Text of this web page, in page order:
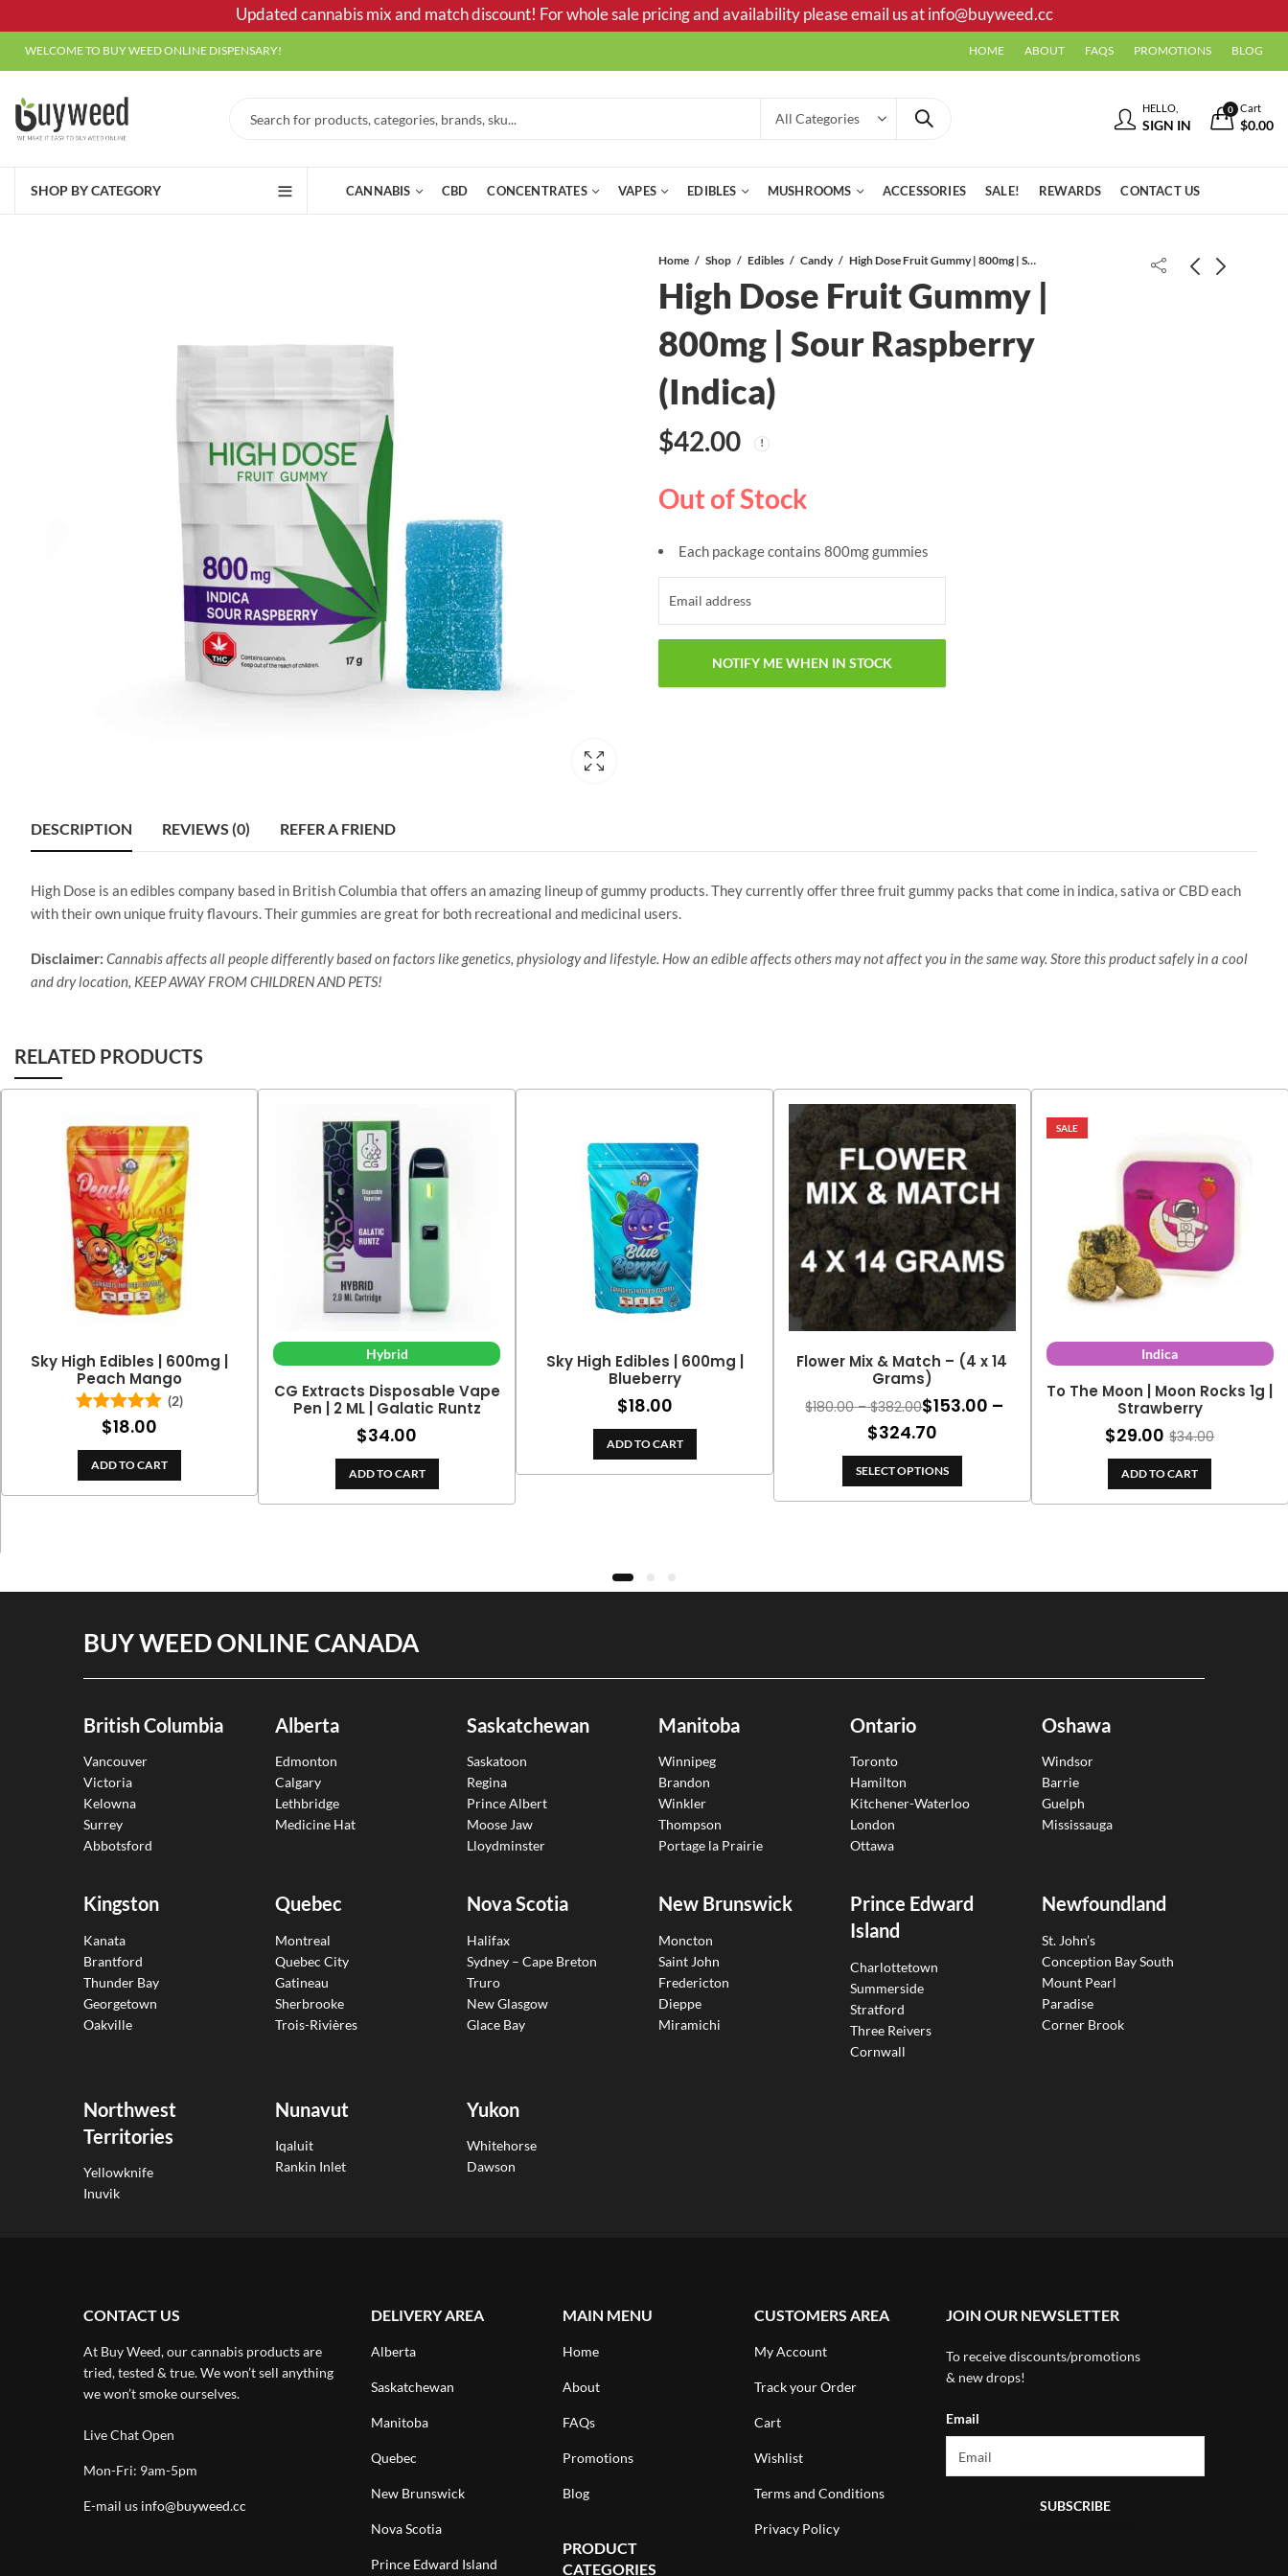
Updated cannabis mix and match discount! For whole sale pricing and availability please email us atinfo@buyweed.cc
WELCOME TO BUY WEED ONLINE DISPENSARY! HOME ABOUT FAQS PROMOTIONS BLOG
HELLO,
SIGN IN
0 Cart
$0.00
SHOP BY CATEGORY CANNABIS CBD CONCENTRATES VAPES EDIBLES MUSHROOMS ACCESSORIES SALE! REWARDS CONTACT US
Home Shop Edibles Candy High Dose Fruit Gummy | 800mg | Sour Raspberry (Indica)
High Dose Fruit Gummy |
800mg | Sour Raspberry
(Indica)
$42.00
Out of Stock
Each package contains 800mg gummies
DESCRIPTION REVIEWS (0) REFER A FRIEND
High Dose is an edibles company based in British Columbia that offers an amazing lineup of gummy products. They currently offer three fruit gummy packs that come in indica, sativa or CBD each
with their own unique fruity flavours. Their gummies are great for both recreational and medicinal users.
Disclaimer: Cannabis affects all people differently based on factors like genetics, physiology and lifestyle. How an edible affects others may not affect you in the same way. Store this product safely in a cool
and dry location, KEEP AWAY FROM CHILDREN AND PETS!
RELATED PRODUCTS
Sky High Edibles | 600mg |
Peach Mango
Rated5.00
out of 5
(2)
$18.00
ADD TO CART
Hybrid
CG Extracts Disposable Vape
Pen | 2 ML | Galatic Runtz
$34.00
ADD TO CART
Sky High Edibles | 600mg |
Blueberry
$18.00
ADD TO CART
Flower Mix & Match – (4 x 14
Grams)
$180.00 – $382.00Price
range:
through
$382.00
$153.00 –
$324.70Price
range:
$153.00
SELECT OPTIONS
SALE
Indica
To The Moon | Moon Rocks 1g |
Strawberry
$29.00 $34.00
ADD TO CART
BUY WEED ONLINE CANADA
British Columbia
Vancouver
Victoria
Kelowna
Surrey
Abbotsford
Alberta
Edmonton
Calgary
Lethbridge
Medicine Hat
Saskatchewan
Saskatoon
Regina
Prince Albert
Moose Jaw
Lloydminster
Manitoba
Winnipeg
Brandon
Winkler
Thompson
Portage la Prairie
Ontario
Toronto
Hamilton
Kitchener-Waterloo
London
Ottawa
Oshawa
Windsor
Barrie
Guelph
Mississauga
Kingston
Kanata
Brantford
Thunder Bay
Georgetown
Oakville
Quebec
Montreal
Quebec City
Gatineau
Sherbrooke
Trois-Rivières
Nova Scotia
Halifax
Sydney – Cape Breton
Truro
New Glasgow
Glace Bay
New Brunswick
Moncton
Saint John
Fredericton
Dieppe
Miramichi
Prince Edward
Island
Charlottetown
Summerside
Stratford
Three Reivers
Cornwall
Newfoundland
St. John’s
Conception Bay South
Mount Pearl
Paradise
Corner Brook
Northwest
Territories
Yellowknife
Inuvik
Nunavut
Iqaluit
Rankin Inlet
Yukon
Whitehorse
Dawson
CONTACT US
At Buy Weed, our cannabis products are
tried, tested & true. We won’t sell anything
we won’t smoke ourselves.
Live Chat Open
Mon-Fri: 9am-5pm
E-mail us info@buyweed.cc
DELIVERY AREA
Alberta
Saskatchewan
Manitoba
Quebec
New Brunswick
Nova Scotia
Prince Edward Island
MAIN MENU
Home
About
FAQs
Promotions
Blog
PRODUCT
CATEGORIES
CUSTOMERS AREA
My Account
Track your Order
Cart
Wishlist
Terms and Conditions
Privacy Policy
JOIN OUR NEWSLETTER
To receive discounts/promotions
& new drops!
Email
SUBSCRIBE